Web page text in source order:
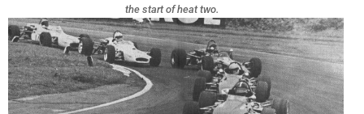
the start of heat two.